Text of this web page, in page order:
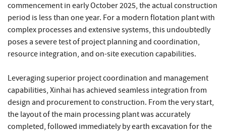
commencement in early October 2025, the actual construction
period is less than one year. For a modern flotation plant with
complex processes and extensive systems, this undoubtedly
poses a severe test of project planning and coordination,
resource integration, and on-site execution capabilities.
Leveraging superior project coordination and management
capabilities, Xinhai has achieved seamless integration from
design and procurement to construction. From the very start,
the layout of the main processing plant was accurately
completed, followed immediately by earth excavation for the